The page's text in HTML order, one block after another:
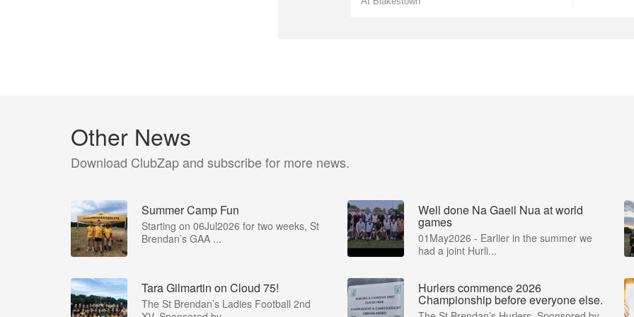
Other News
Download ClubZap and subscribe for more news.
Summer Camp Fun
Starting on 06Jul2026 for two weeks, St
Brendan’s GAA ...
Well done Na Gaeil Nua at world
games
01May2026 - Earlier in the summer we
had a joint Hurli...
Tara Gilmartin on Cloud 75!
The St Brendan’s Ladies Football 2nd
Hurlers commence 2026
Championship before everyone else.